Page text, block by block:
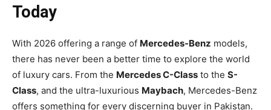
Today
With 2026 offering a range of Mercedes-Benz models,
there has never been a better time to explore the world
of luxury cars. From the Mercedes C-Class to the S-
Class, and the ultra-luxurious Maybach, Mercedes-Benz
offers something for every discerning buyer in Pakistan.